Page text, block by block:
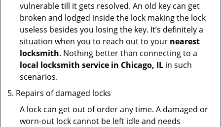
vulnerable till it gets resolved. An old key can get
broken and lodged inside the lock making the lock
useless besides you losing the key. It’s definitely a
situation when you to reach out to your nearest
locksmith. Nothing better than connecting to a
local locksmith service in Chicago, IL in such
scenarios.
Repairs of damaged locks
A lock can get out of order any time. A damaged or
worn-out lock cannot be left idle and needs